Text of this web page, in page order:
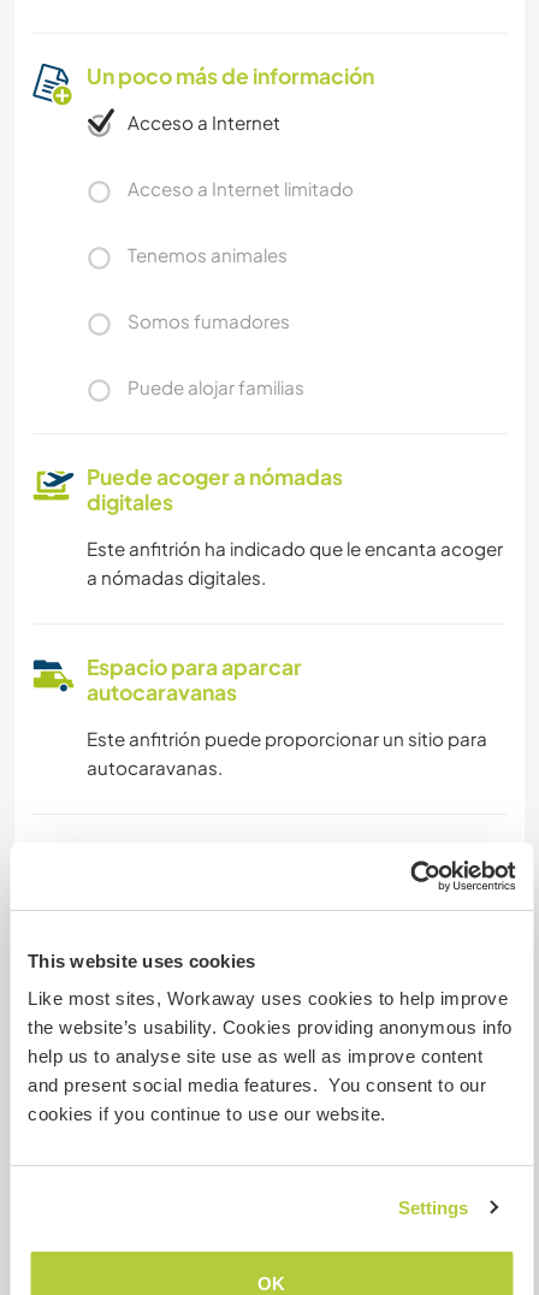
This website uses cookies
Like most sites, Workaway uses cookies to help improve
the website’s usability. Cookies providing anonymous info
help us to analyse site use as well as improve content
and present social media features. You consent to our
cookies if you continue to use our website.
Settings
OK
Un poco más de información
Acceso a Internet
Acceso a Internet limitado
Tenemos animales
Somos fumadores
Puede alojar familias
Puede acoger a nómadas
digitales
Este anfitrión ha indicado que le encanta acoger
a nómadas digitales.
Espacio para aparcar
autocaravanas
Este anfitrión puede proporcionar un sitio para
autocaravanas.
Mis animales / mascotas
Número de referencia de anfitrión: 776235145946
Habla con usuarios que han visitado a